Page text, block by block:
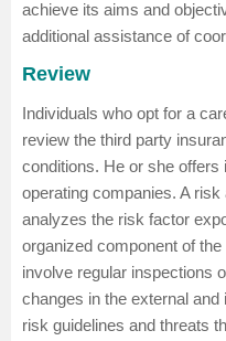
achieve its aims and
additional assistance of
Review
Individuals who opt for a
review the third party
conditions. He or she
operating companies. A
analyzes the risk factor
organized component of
involve regular inspections
changes in the external
risk guidelines and threats